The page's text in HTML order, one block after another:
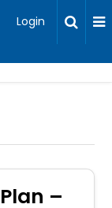
Login
–